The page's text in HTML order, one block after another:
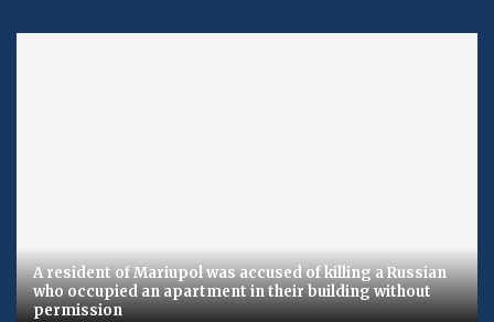
A resident of Mariupol was accused of killing a Russian
who occupied an apartment in their building without
permission